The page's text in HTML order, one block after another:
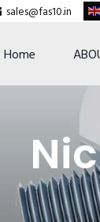
sales@fas10.in
Home